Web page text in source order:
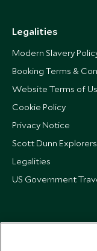
Legalities
Modern Slavery
Booking Terms &
Website Terms of
Cookie Policy
Privacy Notice
Scott Dunn
Legalities
US Government